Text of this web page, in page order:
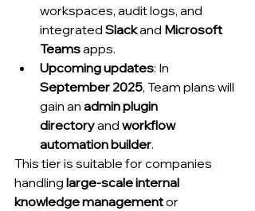
workspaces, audit logs, and
integrated Slack and Microsoft
Teams apps.
Upcoming updates: In
September 2025, Team plans will
gain an admin plugin
directory and workflow
automation builder.
This tier is suitable for companies
handling large-scale internal
knowledge management or